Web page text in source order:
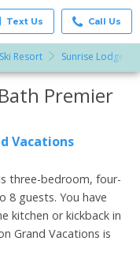
Text Us Call Us
Resort Sunrise Lodge
Premier
Vacations
three-bedroom, four-
8 guests. You have
kitchen or kickback in
Grand Vacations is